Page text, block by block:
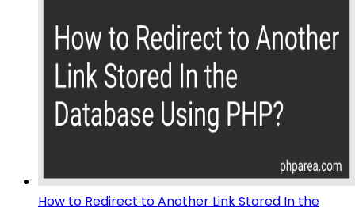
How to Redirect to Another Link Stored In the